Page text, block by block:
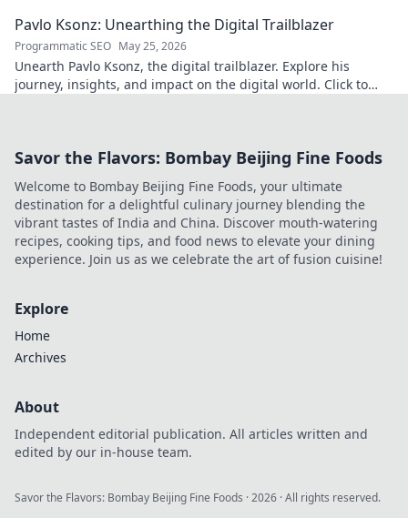
Pavlo Ksonz: Unearthing the Digital Trailblazer
Programmatic SEO May 25, 2026
Unearth Pavlo Ksonz, the digital trailblazer. Explore his
journey, insights, and impact on the digital world. Click to
Savor the Flavors: Bombay Beijing Fine Foods
Welcome to Bombay Beijing Fine Foods, your ultimate
destination for a delightful culinary journey blending the
vibrant tastes of India and China. Discover mouth-watering
recipes, cooking tips, and food news to elevate your dining
experience. Join us as we celebrate the art of fusion cuisine!
Explore
Home
Archives
About
Independent editorial publication. All articles written and
edited by our in-house team.
Savor the Flavors: Bombay Beijing Fine Foods ·2026 · All rights reserved.